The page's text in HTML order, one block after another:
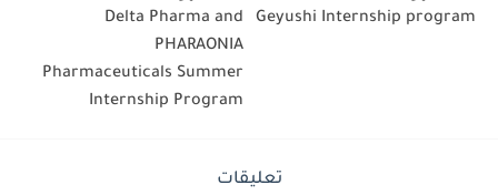
Geyushi Internship program
Delta Pharma and
PHARAONIA
Pharmaceuticals Summer
Internship Program
تعليقات